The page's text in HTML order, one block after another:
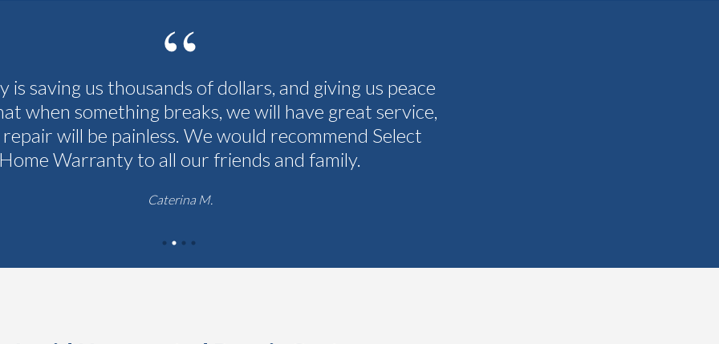
is saving us thousands of dollars, and giving us peace
when something breaks, we will have great service,
will be painless. We would recommend Select
Home Warranty to all our friends and family.
Caterina M.